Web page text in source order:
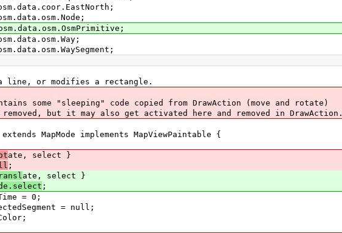
line, or modifies a rectangle.
some "sleeping" code copied from DrawAction (move and rotate)
but it may also get activated here and removed in
MapMode implements MapViewPaintable {
ate, select }
;
ate, select }
;
= 0;
= null;